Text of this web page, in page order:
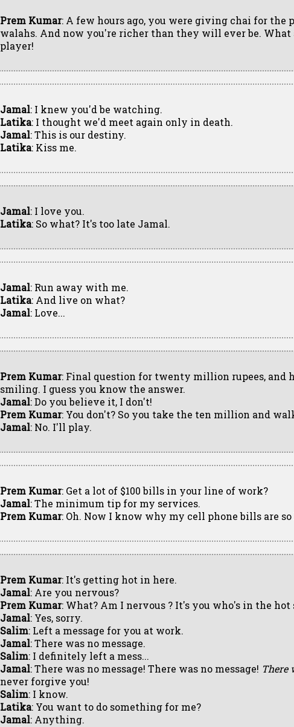
Prem Kumar: A few hours ago, you were giving chai for the
walahs. And now you're richer than they will ever be. What
player!
Jamal: I knew you'd be watching.
Latika: I thought we'd meet again only in death.
Jamal: This is our destiny.
Latika: Kiss me.
Jamal: I love you.
Latika: So what? It's too late Jamal.
Jamal: Run away with me.
Latika: And live on what?
Jamal: Love...
Prem Kumar: Final question for twenty million rupees, and
smiling. I guess you know the answer.
Jamal: Do you believe it, I don't!
Prem Kumar: You don't? So you take the ten million and
Jamal: No. I'll play.
Prem Kumar: Get a lot of $100 bills in your line of work?
Jamal: The minimum tip for my services.
Prem Kumar: Oh. Now I know why my cell phone bills are
Prem Kumar: It's getting hot in here.
Jamal: Are you nervous?
Prem Kumar: What? Am I nervous ? It's you who's in the hot
Jamal: Yes, sorry.
Salim: Left a message for you at work.
Jamal: There was no message.
Salim: I definitely left a mess...
Jamal: There was no message! There was no message! There
never forgive you!
Salim: I know.
Latika: You want to do something for me?
Jamal: Anything.